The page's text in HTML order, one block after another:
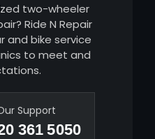
two-wheeler
Ride N Repair
and bike service
to meet and
Support
361 5050